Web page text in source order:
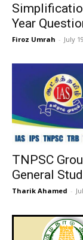
Year
Firoz Umrah - July
TNPSC
General
Tharik Ahamed -